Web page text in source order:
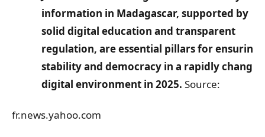
information in Madagascar, supported by
solid digital education and transparent
regulation, are essential pillars for ensuring
stability and democracy in a rapidly
digital environment in 2025. Source:
fr.news.yahoo.com